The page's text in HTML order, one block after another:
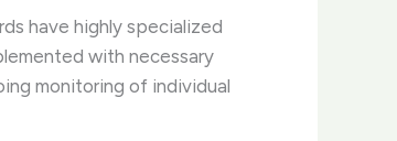
have highly specialized
with necessary
monitoring of individual